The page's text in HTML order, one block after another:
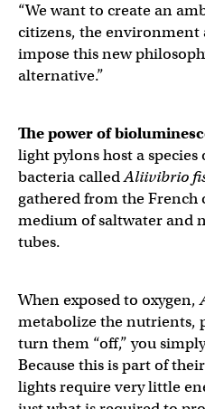
“We want to create an
citizens, the environment
impose this new
alternative.”
The power of
light pylons host a
bacteria calledAliivibrio
gathered from the French
medium of saltwater and
tubes.
When exposed to oxygen,
metabolize the nutrients,
turn them “off,” you
Because this is part of
lights require very little